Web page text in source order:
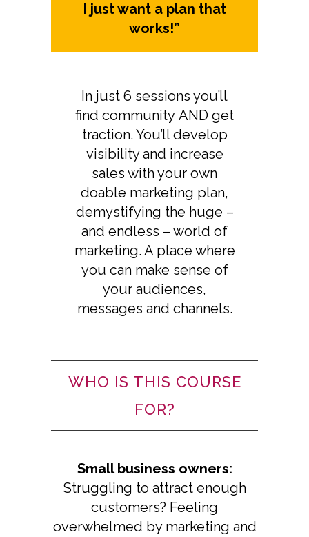
I just want a plan that
works!”
In just 6 sessions you’ll
find community AND get
traction. You’ll develop
visibility and increase
sales with your own
doable marketing plan,
demystifying the huge –
and endless – world of
marketing. A place where
you can make sense of
your audiences,
messages and channels.
WHO IS THIS COURSE
FOR?
Small business owners:
Struggling to attract enough
customers? Feeling
overwhelmed by marketing and